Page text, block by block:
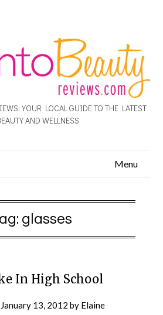
YOUR LOCAL GUIDE TO THE LATEST
AND WELLNESS
Menu
glasses
In High School
January 13, 2012 by Elaine